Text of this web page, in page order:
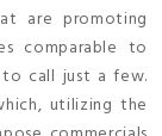
are promoting
comparable to
to call just a few.
utilizing the